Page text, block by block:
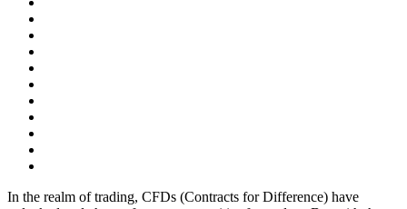
In the realm of trading, CFDs (Contracts for Difference) have